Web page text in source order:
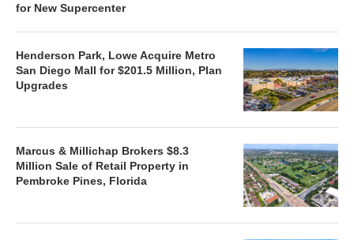
for New Supercenter
Henderson Park, Lowe Acquire Metro
San Diego Mall for $201.5 Million, Plan
Upgrades
Marcus & Millichap Brokers $8.3
Million Sale of Retail Property in
Pembroke Pines, Florida